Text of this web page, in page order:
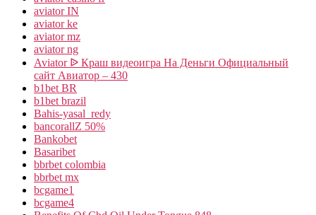
aviator IN
aviator ke
aviator mz
aviator ng
Aviator ᐉ Краш видеоигра На Деньги Официальный
сайт Авиатор – 430
b1bet BR
b1bet brazil
Bahis-yasal_redy
bancorallZ 50%
Bankobet
Basaribet
bbrbet colombia
bbrbet mx
bcgame1
bcgame4